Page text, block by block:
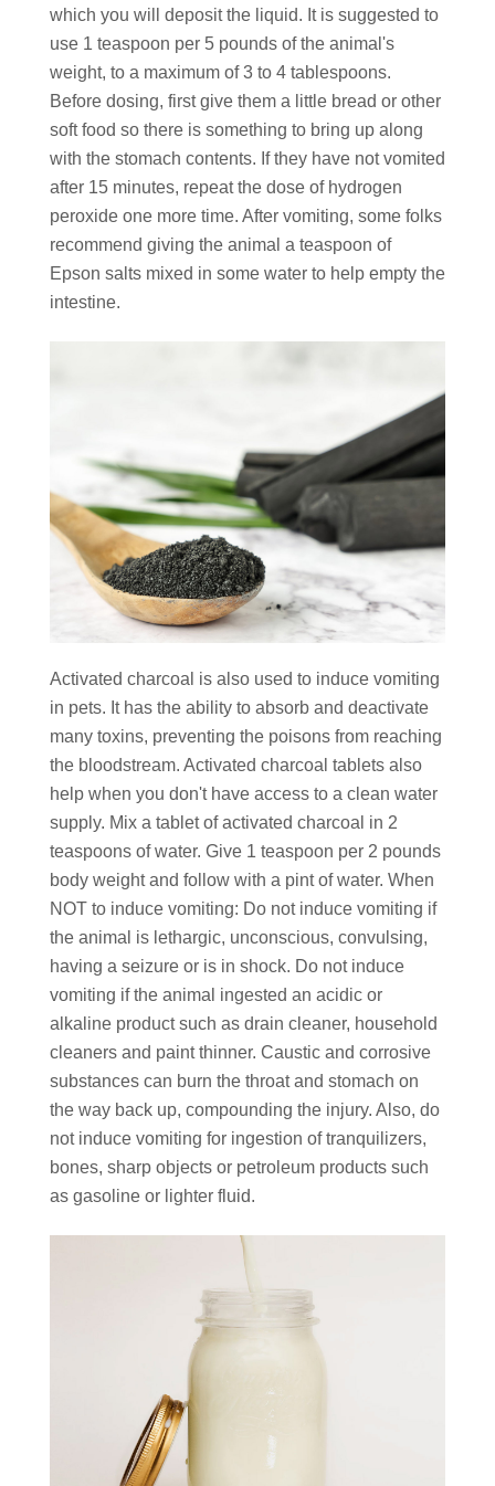
which you will deposit the liquid. It is suggested to
use 1 teaspoon per 5 pounds of the animal's
weight, to a maximum of 3 to 4 tablespoons.
Before dosing, first give them a little bread or other
soft food so there is something to bring up along
with the stomach contents. If they have not vomited
after 15 minutes, repeat the dose of hydrogen
peroxide one more time. After vomiting, some folks
recommend giving the animal a teaspoon of
Epson salts mixed in some water to help empty the
intestine.
Activated charcoal is also used to induce vomiting
in pets. It has the ability to absorb and deactivate
many toxins, preventing the poisons from reaching
the bloodstream. Activated charcoal tablets also
help when you don't have access to a clean water
supply. Mix a tablet of activated charcoal in 2
teaspoons of water. Give 1 teaspoon per 2 pounds
body weight and follow with a pint of water. When
NOT to induce vomiting: Do not induce vomiting if
the animal is lethargic, unconscious, convulsing,
having a seizure or is in shock. Do not induce
vomiting if the animal ingested an acidic or
alkaline product such as drain cleaner, household
cleaners and paint thinner. Caustic and corrosive
substances can burn the throat and stomach on
the way back up, compounding the injury. Also, do
not induce vomiting for ingestion of tranquilizers,
bones, sharp objects or petroleum products such
as gasoline or lighter fluid.